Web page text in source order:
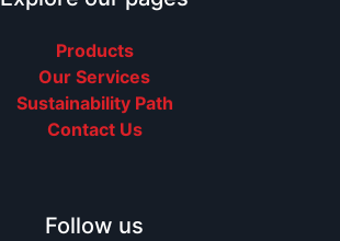
Products
Our Services
Sustainability Path
Contact Us
Follow us